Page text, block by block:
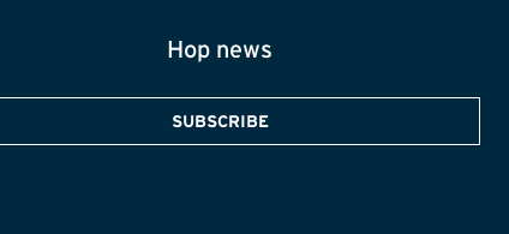
Hop news
SUBSCRIBE